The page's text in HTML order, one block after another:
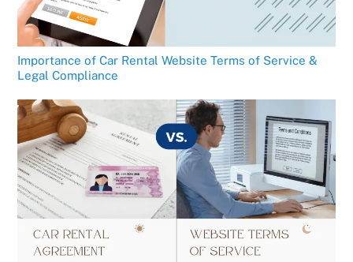
Importance of Car Rental Website Terms of Service &
Legal Compliance